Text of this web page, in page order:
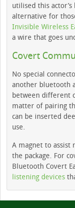
utilised this
alternative for
Invisible Wireless
a wire that goes
Covert
No special
another bluetooth
between different
matter of pairing
can be inserted
use.
A magnet to assist
the package. For
Bluetooth Covert
listening devices